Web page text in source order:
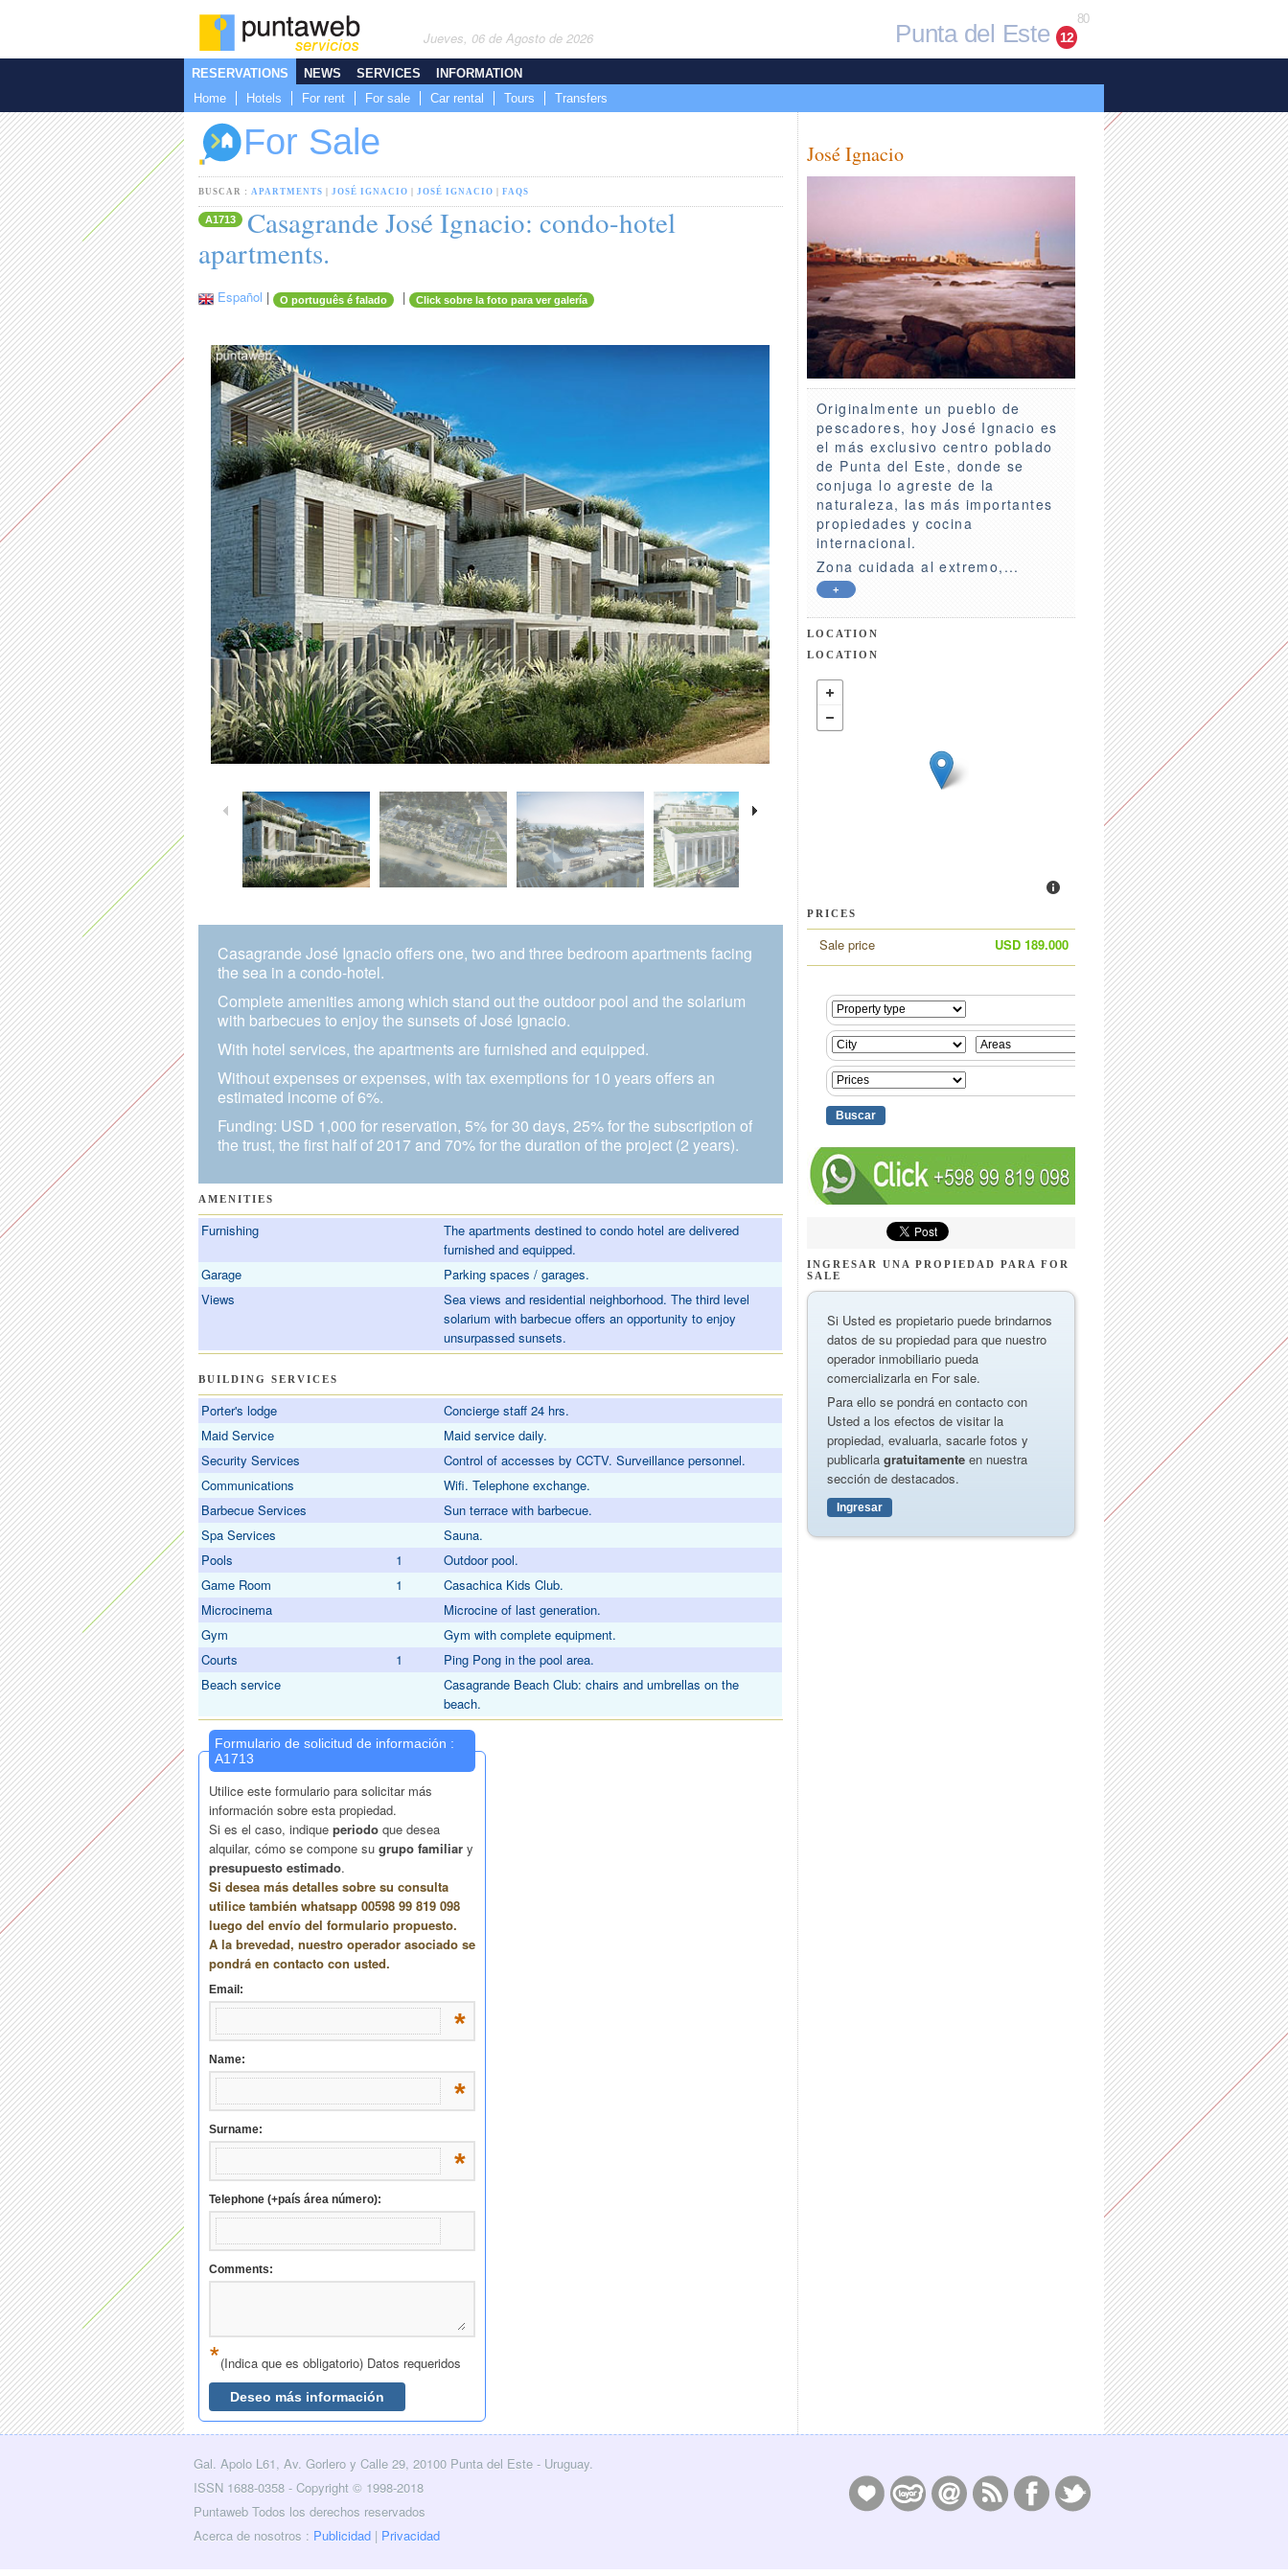
Jueves, 06 de Agosto de 2026 Punta del Este 12
80
RESERVATIONS
Home
Hotels For rent For sale Car rental Tours Transfers
NEWS SERVICES INFORMATION
For Sale
BUSCAR : APARTMENTS JOSÉ IGNACIO JOSÉ IGNACIO FAQS
A1713
Casagrande José Ignacio: condo-hotel
apartments.
Español | O português é falado | Click sobre la foto para ver galería
Casagrande José Ignacio offers one, two and three bedroom apartments facing
the sea in a condo-hotel.
Complete amenities among which stand out the outdoor pool and the solarium
with barbecues to enjoy the sunsets of José Ignacio.
With hotel services, the apartments are furnished and equipped.
Without expenses or expenses, with tax exemptions for 10 years offers an
estimated income of 6%.
Funding: USD 1,000 for reservation, 5% for 30 days, 25% for the subscription of
the trust, the first half of 2017 and 70% for the duration of the project (2 years).
AMENITIES
Furnishing
The apartments destined to condo hotel are delivered
furnished and equipped.
Garage
Parking spaces / garages.
Views
Sea views and residential neighborhood. The third level
solarium with barbecue offers an opportunity to enjoy
unsurpassed sunsets.
BUILDING SERVICES
Porter's lodge
Concierge staff 24 hrs.
Maid Service
Maid service daily.
Security Services
Control of accesses by CCTV. Surveillance personnel.
Communications
Wifi. Telephone exchange.
Barbecue Services
Sun terrace with barbecue.
Spa Services
Sauna.
Pools
1
Outdoor pool.
Game Room
1
Casachica Kids Club.
Microcinema
Microcine of last generation.
Gym
Gym with complete equipment.
Courts
1
Ping Pong in the pool area.
Beach service
Casagrande Beach Club: chairs and umbrellas on the
beach.
José Ignacio
Originalmente un pueblo de
pescadores, hoy José Ignacio es
el más exclusivo centro poblado
de Punta del Este, donde se
conjuga lo agreste de la
naturaleza, las más importantes
propiedades y cocina
internacional.
Zona cuidada al extremo,...
+
LOCATION
LOCATION
PRICES
Sale price USD 189.000
INGRESAR UNA PROPIEDAD PARA FOR
SALE
Si Usted es propietario puede brindarnos
datos de su propiedad para que nuestro
operador inmobiliario pueda
comercializarla en For sale.
Para ello se pondrá en contacto con
Usted a los efectos de visitar la
propiedad, evaluarla, sacarle fotos y
publicarla gratuitamente en nuestra
sección de destacados.
Ingresar
Gal. Apolo L61, Av. Gorlero y Calle 29, 20100 Punta del Este - Uruguay.
ISSN 1688-0358 - Copyright © 1998-2018
Puntaweb Todos los derechos reservados
Acerca de nosotros : Publicidad | Privacidad
Twitter